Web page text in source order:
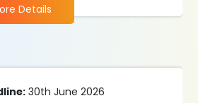
Details
30th June 2026